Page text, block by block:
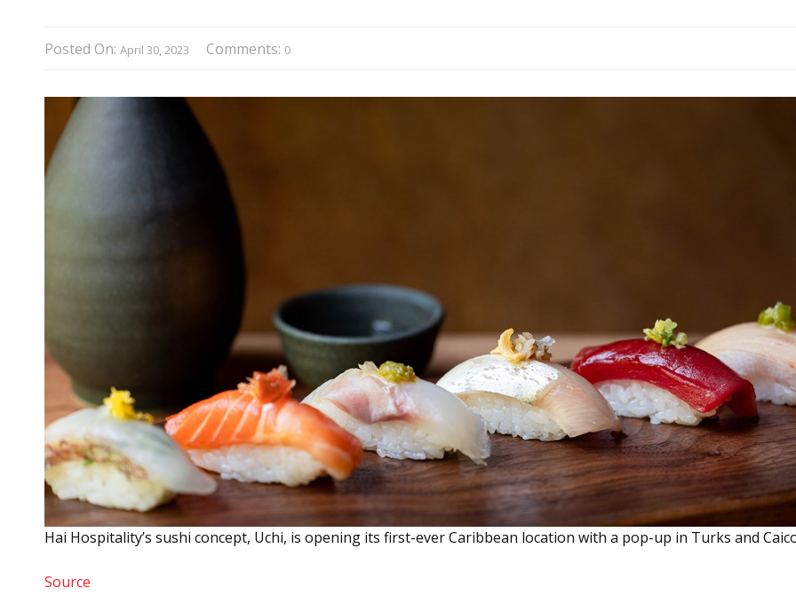
Posted On: April 30, 2023 Comments: 0
Hai Hospitality’s sushi concept, Uchi, is opening its first-ever Caribbean location with a pop-up in Turks and
Source